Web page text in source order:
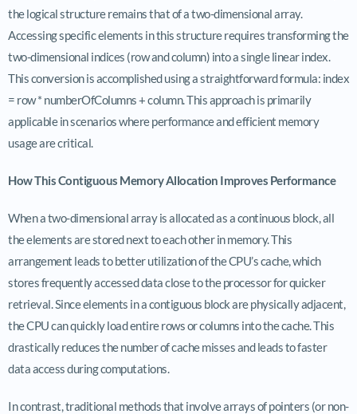
the logical structure remains that of a two-dimensional array.
Accessing specific elements in this structure requires transforming the
two-dimensional indices (row and column) into a single linear index.
This conversion is accomplished using a straightforward formula: index
= row * numberOfColumns + column. This approach is primarily
applicable in scenarios where performance and efficient memory
usage are critical.
How This Contiguous Memory Allocation Improves Performance
When a two-dimensional array is allocated as a continuous block, all
the elements are stored next to each other in memory. This
arrangement leads to better utilization of the CPU’s cache, which
stores frequently accessed data close to the processor for quicker
retrieval. Since elements in a contiguous block are physically adjacent,
the CPU can quickly load entire rows or columns into the cache. This
drastically reduces the number of cache misses and leads to faster
data access during computations.
In contrast, traditional methods that involve arrays of pointers (or non-